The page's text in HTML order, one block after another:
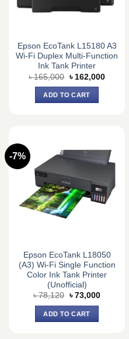
Epson EcoTank L15180 A3
Wi-Fi Duplex Multi-Function
Ink Tank Printer
৳165,000 Original
was:
৳ 165,000.
৳ 162,000Current
ADD TO CART
-7%
Epson EcoTank L18050
(A3) Wi-Fi Single Function
Color Ink Tank Printer
(Unofficial)
৳78,120 Original
was:
৳ 78,120.
৳ 73,000Current
ADD TO CART